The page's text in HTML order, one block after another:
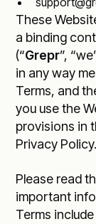
These
a binding
(“Grepr”,
in any way
Terms, and
you use the
provisions in
Privacy Policy.
Please read
important
Terms